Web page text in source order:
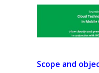
Scope and